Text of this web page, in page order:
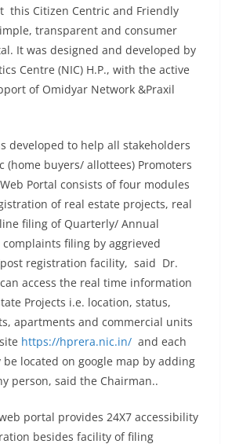
this Citizen Centric and Friendly
transparent and consumer
It was designed and developed by
Centre (NIC) H.P., with the active
of Omidyar Network &Praxil
developed to help all stakeholders
(home buyers/ allottees) Promoters
Portal consists of four modules
of real estate projects, real
filing of Quarterly/ Annual
filing by aggrieved
registration facility, said Dr.
access the real time information
Projects i.e. location, status,
apartments and commercial units
https://hprera.nic.in/ and each
located on google map by adding
person, said the Chairman..
portal provides 24X7 accessibility
besides facility of filing